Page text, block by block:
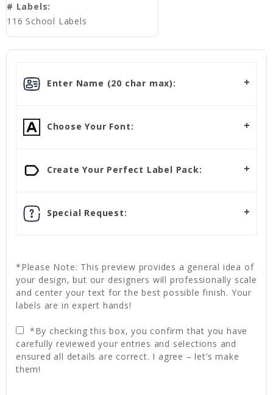
# Labels:
116 School Labels
Enter Name (20 char max):
Choose Your Font:
Create Your Perfect Label Pack:
Special Request:
*Please Note: This preview provides a general idea of
your design, but our designers will professionally scale
and center your text for the best possible finish. Your
labels are in expert hands!
*By checking this box, you confirm that you have
carefully reviewed your entries and selections and
ensured all details are correct. I agree – let’s make
them!